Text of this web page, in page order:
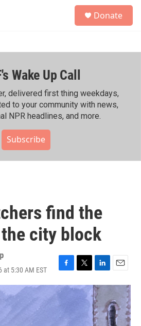
h
Donate
Wake Up Call
delivered first thing weekdays,
to your community with news,
NPR headlines, and more.
Subscribe
find the
city block
at 5:30 AM EST
F
a
c
T
w
L
i
n
k
e
d
E
m
i
l